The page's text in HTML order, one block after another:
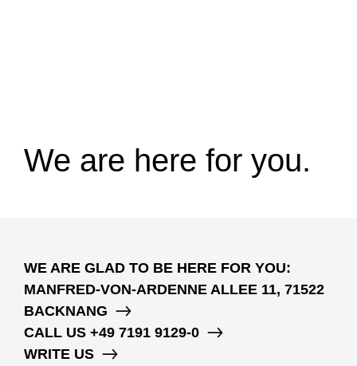
We are here for you.
WE ARE GLAD TO BE HERE FOR YOU:
MANFRED-VON-ARDENNE ALLEE 11, 71522
BACKNANG
CALL US+49 7191 9129-0
WRITE US